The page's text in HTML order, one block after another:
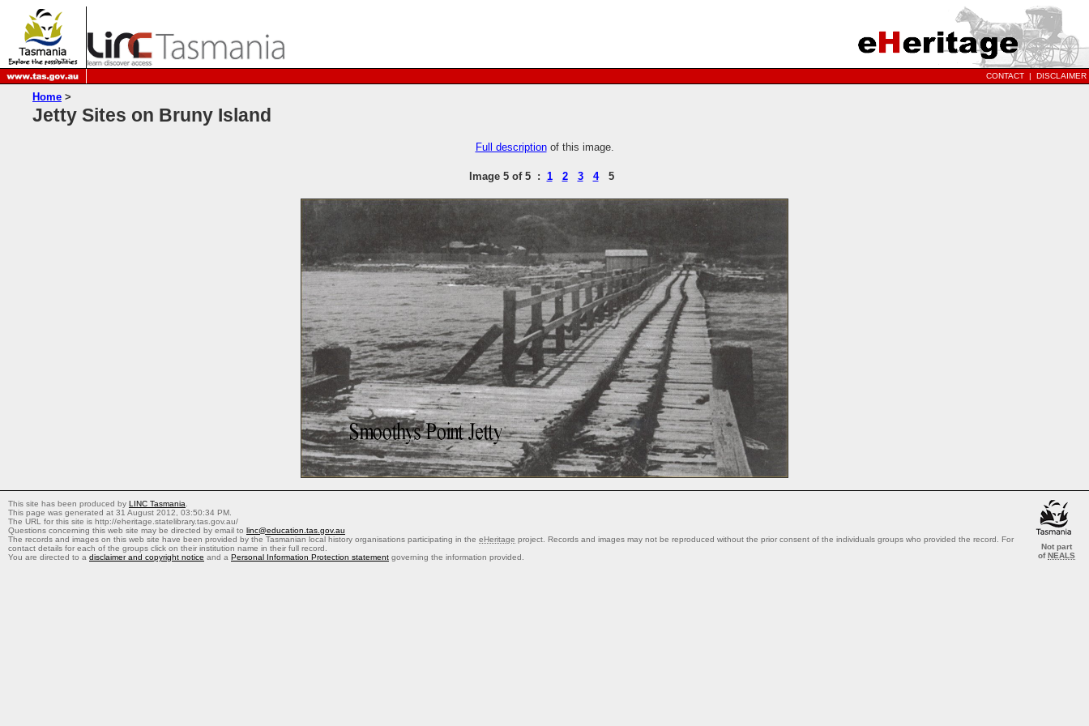
CONTACT | DISCLAIMER
Home >
Jetty Sites on Bruny Island
Full descriptionof this image.
Image 5 of 5 : 1 2 3 45
Not part
ofNEALS
This site has been produced by LINC Tasmania
This page was generated at 31 August 2012, 03:50:34 PM.
The URL for this site is http://eheritage.statelibrary.tas.gov.au/
Questions concerning this web site may be directed by email to linc@education.tas.gov.au
The records and images on this web site have been provided by the Tasmanian local history organisations participating in the eHeritage project. Records and images may not be reproduced without the prior consent of the individuals groups who provided the record. For
contact details for each of the groups click on their institution name in their full record.
You are directed to a disclaimer and copyright notice and a Personal Information Protection statement governing the information provided.